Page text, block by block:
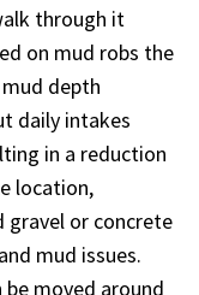
through it
on mud robs the
depth
daily intakes
in a reduction
location,
gravel or concrete
mud issues.
moved around